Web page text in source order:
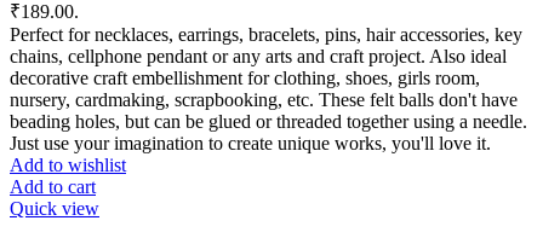
₹189.00.
Perfect for necklaces, earrings, bracelets, pins, hair accessories, key
chains, cellphone pendant or any arts and craft project. Also ideal
decorative craft embellishment for clothing, shoes, girls room,
nursery, cardmaking, scrapbooking, etc. These felt balls don't have
beading holes, but can be glued or threaded together using a needle.
Just use your imagination to create unique works, you'll love it.
Add to wishlist
Add to cart
Quick view